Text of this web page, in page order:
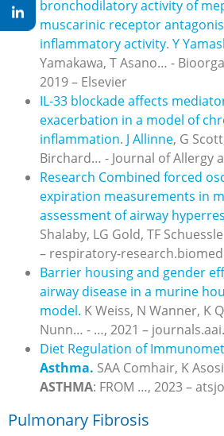
bronchodilatory activity of
muscarinic receptor
inflammatory activity. Y
Yamakawa, T Asano… -
2019 – Elsevier
IL-33 blockade affects
exacerbation in a model of
inflammation. J Allinne, G
Birchard… - Journal of Allergy
Research Combined forced
expiration measurements in
assessment of airway
Shalaby, LG Gold, TF
– respiratory-
Barrier housing and gender
airway disease in a murine
model. K Weiss, N Wanner, K
Nunn… - …, 2021 –
Diet Regulation of
Asthma. SAA Comhair, K
ASTHMA: FROM …, 2023 –
Pulmonary Fibrosis